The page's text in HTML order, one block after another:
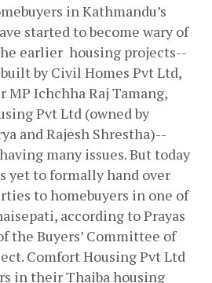
in Kathmandu’s
started to become wary of
earlier  housing projects--
by Civil Homes Pvt Ltd,
MP Ichchha Raj Tamang,
Pvt Ltd (owned by
and Rajesh Shrestha)--
many issues. But today
yet to formally hand over
to homebuyers in one of
according to Prayas
the Buyers’ Committee of
Comfort Housing Pvt Ltd
in their Thaiba housing